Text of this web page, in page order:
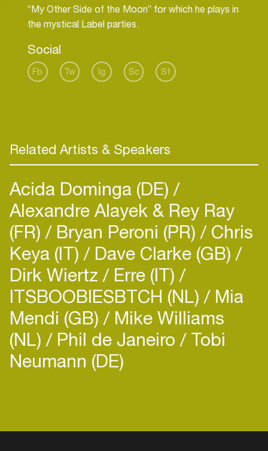
“My Other Side of the Moon” for which he plays in
the mystical Label parties.
Social
Fb Tw Ig Sc Sf
Related Artists & Speakers
Acida Dominga (DE)
Alexandre Alayek & Rey Ray
(FR) Bryan Peroni (PR) Chris
Keya (IT) Dave Clarke (GB)
Dirk Wiertz Erre (IT)
ITSBOOBIESBTCH (NL) Mia
Mendi (GB) Mike Williams
(NL) Phil de Janeiro Tobi
Neumann (DE)